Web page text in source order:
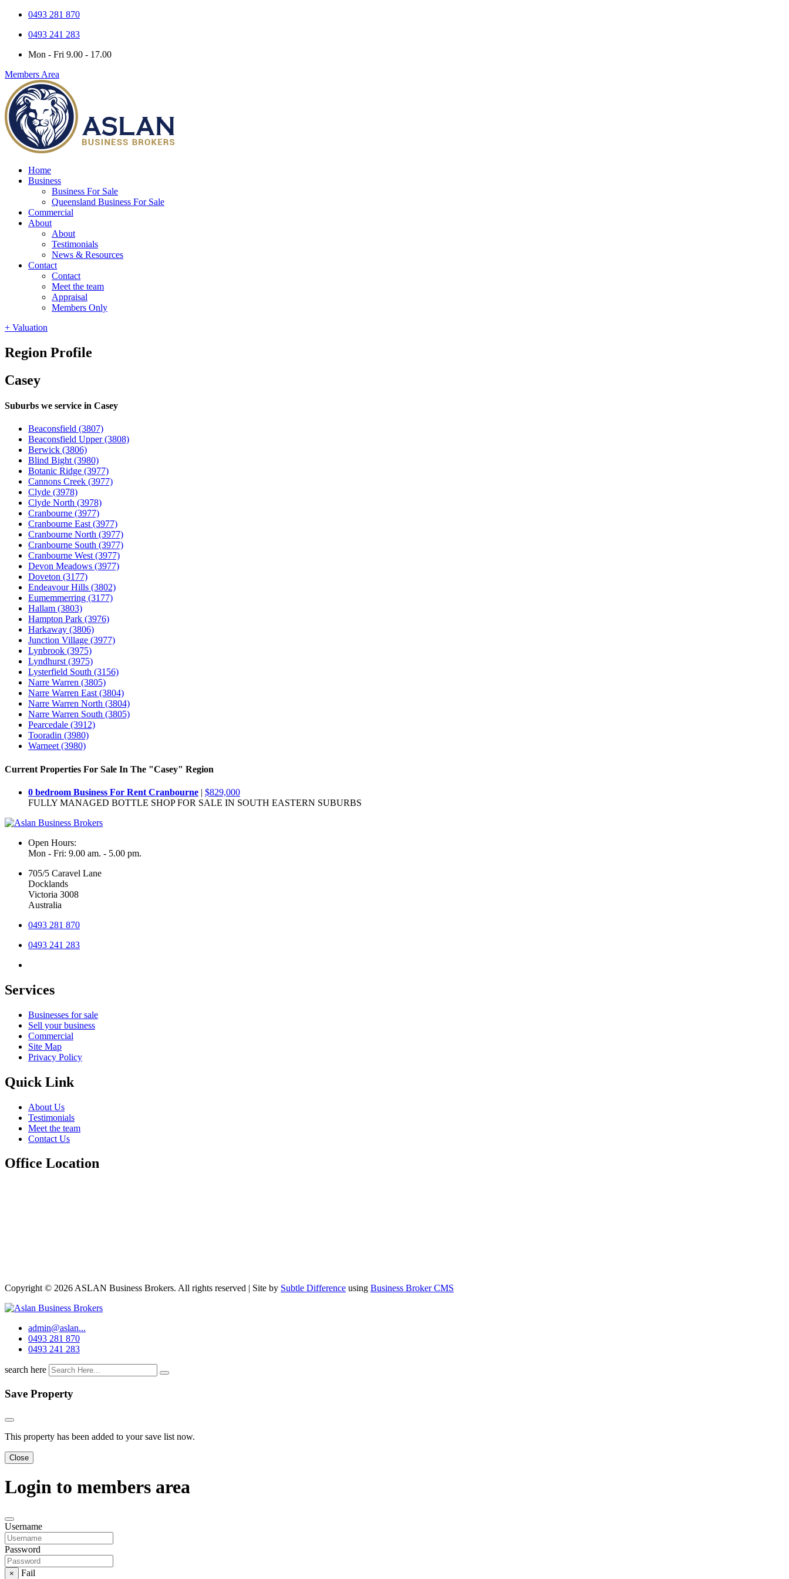
0493 281 870
0493 241 283
Mon - Fri 9.00 - 17.00
Members Area
Home
Business
Business For Sale
Queensland Business For Sale
Commercial
About
About
Testimonials
News & Resources
Contact
Contact
Meet the team
Appraisal
Members Only
+ Valuation
Region Profile
Casey
Suburbs we service in Casey
Beaconsfield (3807)
Beaconsfield Upper(3808)
Berwick (3806)
Blind Bight (3980)
Botanic Ridge (3977)
Cannons Creek (3977)
Clyde (3978)
Clyde North (3978)
Cranbourne (3977)
Cranbourne East (3977)
Cranbourne North (3977)
Cranbourne South (3977)
Cranbourne West (3977)
Devon Meadows (3977)
Doveton (3177)
Endeavour Hills (3802)
Eumemmerring (3177)
Hallam (3803)
Hampton Park (3976)
Harkaway (3806)
Junction Village (3977)
Lynbrook (3975)
Lyndhurst (3975)
Lysterfield South (3156)
Narre Warren (3805)
Narre Warren East (3804)
Narre Warren North (3804)
Narre Warren South (3805)
Pearcedale (3912)
Tooradin (3980)
Warneet (3980)
Current Properties For Sale In The "Casey" Region
0 bedroom Business For Rent Cranbourne | $829,000
FULLY MANAGED BOTTLE SHOP FOR SALE IN SOUTH EASTERN SUBURBS
Open Hours:
Mon - Fri: 9.00 am. - 5.00 pm.
705/5 Caravel Lane
Docklands
Victoria 3008
Australia
0493 281 870
0493 241 283
Services
Businesses for sale
Sell your business
Commercial
Site Map
Privacy Policy
Quick Link
About Us
Testimonials
Meet the team
Contact Us
Office Location
Copyright © 2026 ASLAN Business Brokers. All rights reserved | Site by Subtle Difference using Business Broker CMS
admin@aslan...
0493 281 870
0493 241 283
search here
Save Property
This property has been added to your save list now.
Close
Login to members area
Username
Password
× Fail